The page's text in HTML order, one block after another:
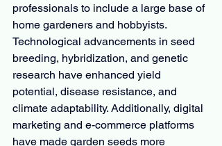
professionals to include a large base of
home gardeners and hobbyists.
Technological advancements in seed
breeding, hybridization, and genetic
research have enhanced yield
potential, disease resistance, and
climate adaptability. Additionally, digital
marketing and e-commerce platforms
have made garden seeds more